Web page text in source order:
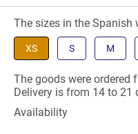
The sizes in the Spanish
XS S M
The goods were ordered
Delivery is from 14 to 21
Availability